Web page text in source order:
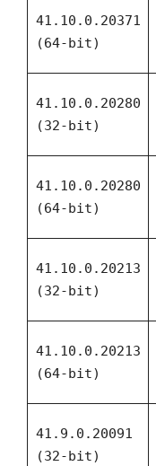
41.10.0.20371
(64-bit)
41.10.0.20280
(32-bit)
41.10.0.20280
(64-bit)
41.10.0.20213
(32-bit)
41.10.0.20213
(64-bit)
41.9.0.20091
(32-bit)